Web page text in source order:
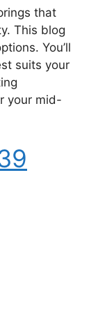
that
This blog
You’ll
suits your
your mid-